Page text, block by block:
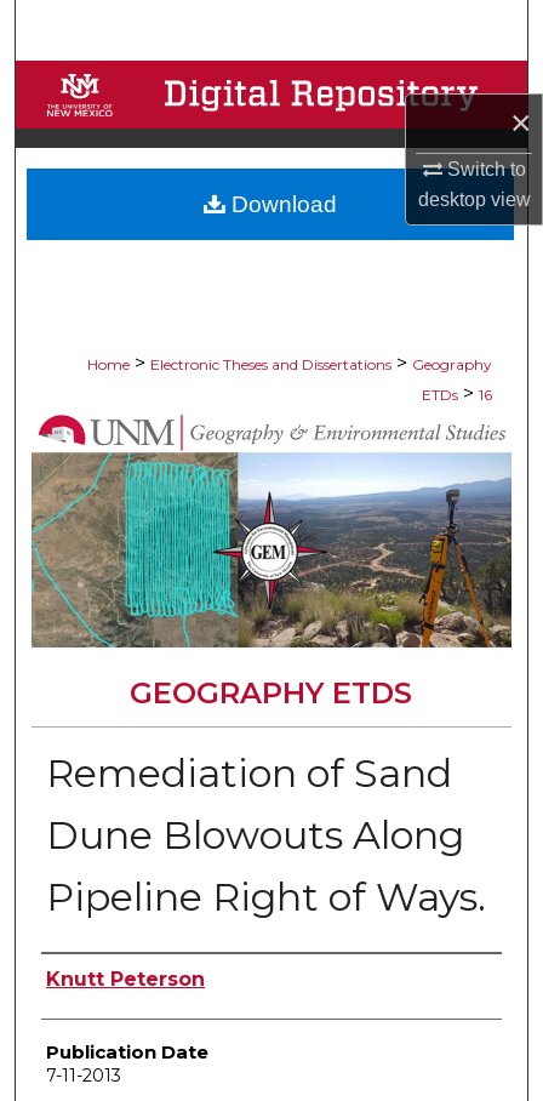
×
Switch to
desktopview
Browse Collections
My Account
About
Home > Electronic Theses and Dissertations > Geography
ETDs > 16
GEOGRAPHY ETDS
Remediation of Sand
Dune Blowouts Along
Pipeline Right of Ways.
Author
Knutt Peterson
Publication Date
7-11-2013
Download